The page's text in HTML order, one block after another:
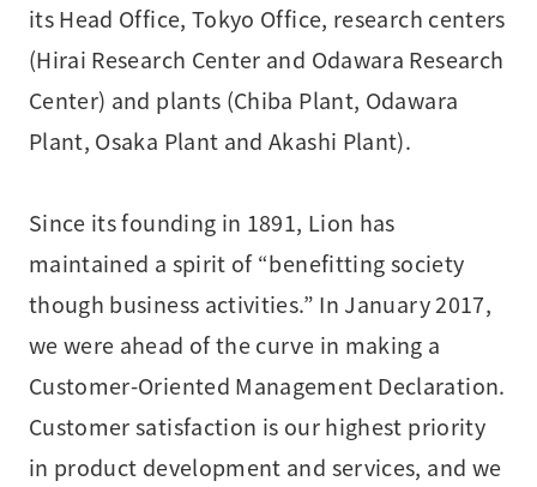
its Head Office, Tokyo Office, research centers
(Hirai Research Center and Odawara Research
Center) and plants (Chiba Plant, Odawara
Plant, Osaka Plant and Akashi Plant).
Since its founding in 1891, Lion has
maintained a spirit of “benefitting society
though business activities.” In January 2017,
we were ahead of the curve in making a
Customer-Oriented Management Declaration.
Customer satisfaction is our highest priority
in product development and services, and we